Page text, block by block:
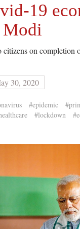
19
citizens on completion
30, 2020
#epidemic
#lockdown